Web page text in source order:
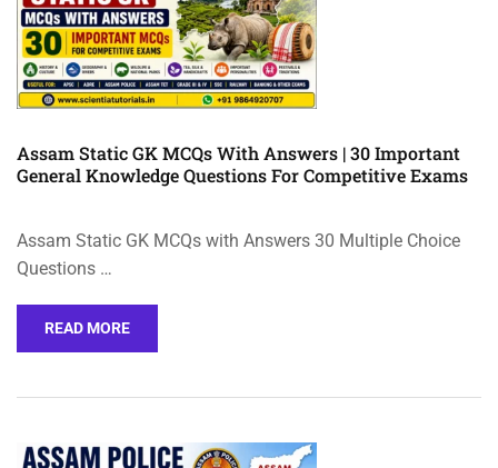
Assam Static GK MCQs With Answers | 30 Important
General Knowledge Questions For Competitive Exams
Assam Static GK MCQs with Answers 30 Multiple Choice
Questions …
READ MORE